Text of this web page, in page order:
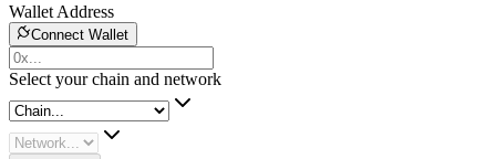
Wallet Address
Connect Wallet
Select your chain and network